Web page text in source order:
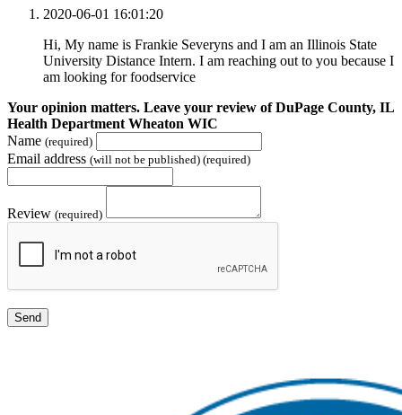
2020-06-01 16:01:20
Hi, My name is Frankie Severyns and I am an Illinois State
University Distance Intern. I am reaching out to you because I
am looking for foodservice
Your opinion matters. Leave your review of DuPage County, IL
Health Department Wheaton WIC
Name (required)
Email address (will not be published) (required)
Review (required)
Send